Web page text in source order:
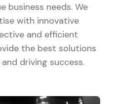
business needs. We
with innovative
and efficient
the best solutions
driving success.